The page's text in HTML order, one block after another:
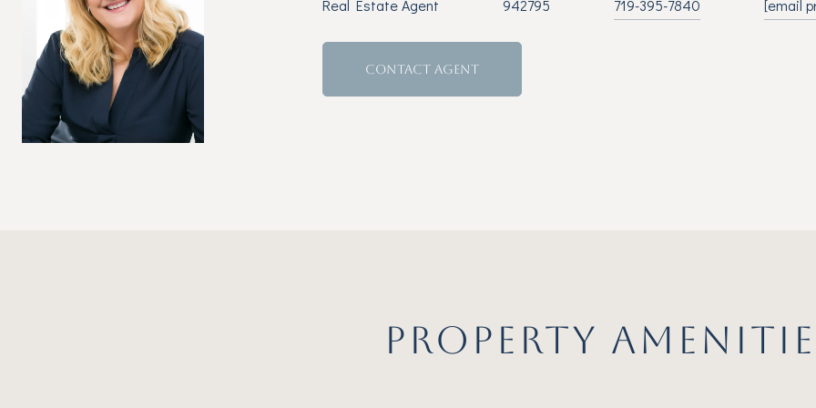
Real Estate Agent 942795 719-395-7840 [email
CONTACT AGENT
PROPERTY